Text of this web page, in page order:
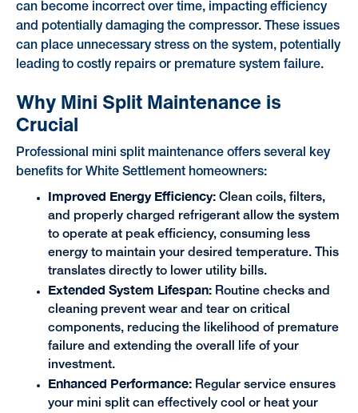
can become incorrect over time, impacting efficiency
and potentially damaging the compressor. These issues
can place unnecessary stress on the system, potentially
leading to costly repairs or premature system failure.
Why Mini Split Maintenance is
Crucial
Professional mini split maintenance offers several key
benefits for White Settlement homeowners:
Improved Energy Efficiency: Clean coils, filters,
and properly charged refrigerant allow the system
to operate at peak efficiency, consuming less
energy to maintain your desired temperature. This
translates directly to lower utility bills.
Extended System Lifespan:Routine checks and
cleaning prevent wear and tear on critical
components, reducing the likelihood of premature
failure and extending the overall life of your
investment.
Enhanced Performance:Regular service ensures
your mini split can effectively cool or heat your